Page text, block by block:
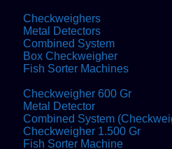
Checkweighers
Metal Detectors
Combined System
Box Checkweigher
Fish Sorter Machines
Checkweigher 600 Gr
Metal Detector
Combined System
Checkweigher 1.500 Gr
Fish Sorter Machine